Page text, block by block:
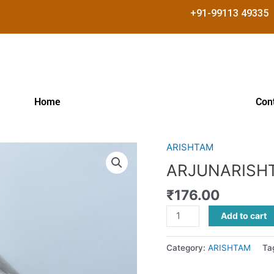
+91-99113 49335
Home
ARISHTAM
₹176.00
ARJUNARISHTAM
quantity
Add to cart
Category: ARISHTAM